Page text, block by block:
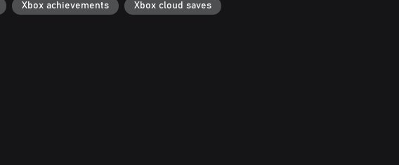
Xbox achievements Xbox cloud saves